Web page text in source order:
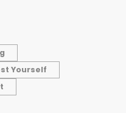
Yourself